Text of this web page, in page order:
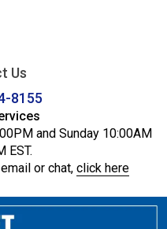
Us
8155
and Sunday 10:00AM
EST.
or chat, click here